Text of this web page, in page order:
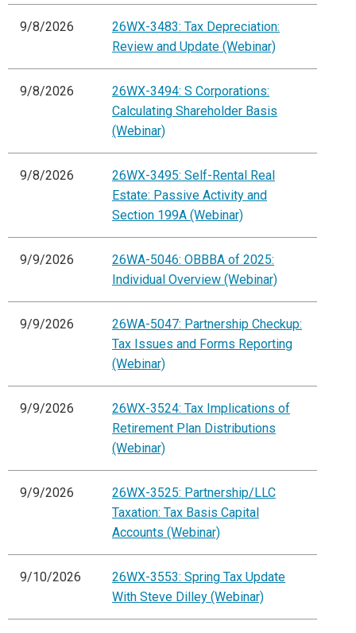
9/8/2026
26WX-3483: Tax Depreciation:
Review and Update (Webinar)
9/8/2026
26WX-3494: S Corporations:
Calculating Shareholder Basis
(Webinar)
9/8/2026
26WX-3495: Self-Rental Real
Estate: Passive Activity and
Section 199A (Webinar)
9/9/2026
26WA-5046: OBBBA of 2025:
Individual Overview (Webinar)
9/9/2026
26WA-5047: Partnership Checkup:
Tax Issues and Forms Reporting
(Webinar)
9/9/2026
26WX-3524: Tax Implications of
Retirement Plan Distributions
(Webinar)
9/9/2026
26WX-3525: Partnership/LLC
Taxation: Tax Basis Capital
Accounts (Webinar)
9/10/2026
26WX-3553: Spring Tax Update
With Steve Dilley (Webinar)